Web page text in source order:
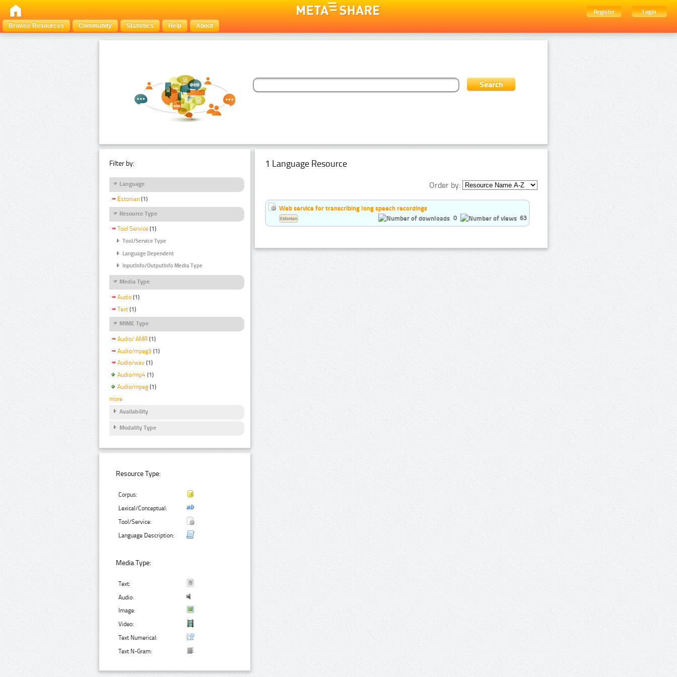
Register
Login
Browse Resources
Community Statistics Help About
Filter by:
Language
Estonian (1)
Resource Type
Tool Service (1)
Tool/Service Type
Language Dependent
InputInfo/OutputInfo Media Type
Media Type
Audio (1)
Text (1)
MIME Type
Audio/ AMR (1)
Audio/mpeg3 (1)
Audio/wav (1)
Audio/mp4 (1)
Audio/mpeg (1)
more
Availability
Modality Type
Resource Type:
Corpus:
Lexical/Conceptual:
Tool/Service:
Language Description:
Media Type:
Text:
Audio:
Image:
Video:
Text Numerical:
Text N-Gram:
1 Language Resource
Order by:
Web service for transcribing long speech recordings
0
63
Estonian